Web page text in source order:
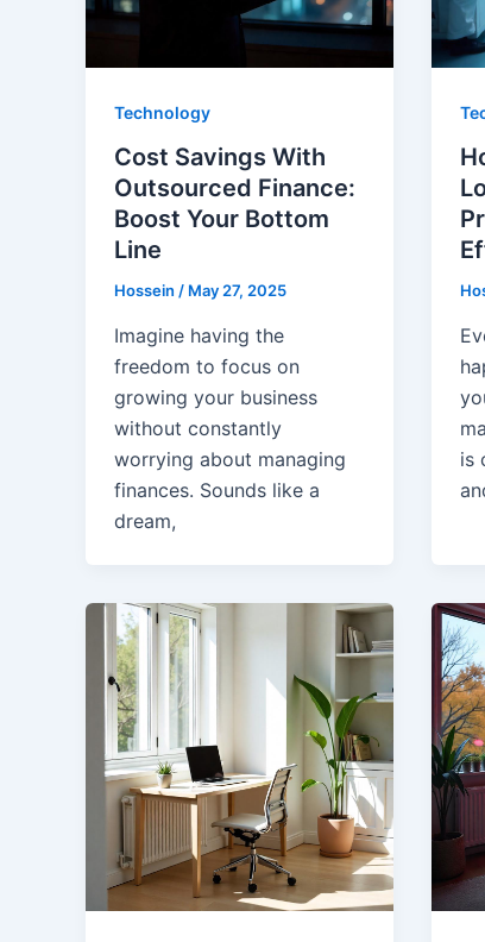
Technology
Cost Savings With
Outsourced Finance:
Boost Your Bottom
Line
Hossein / May 27, 2025
Imagine having the
freedom to focus on
growing your business
without constantly
worrying about managing
finances. Sounds like a
dream,
is